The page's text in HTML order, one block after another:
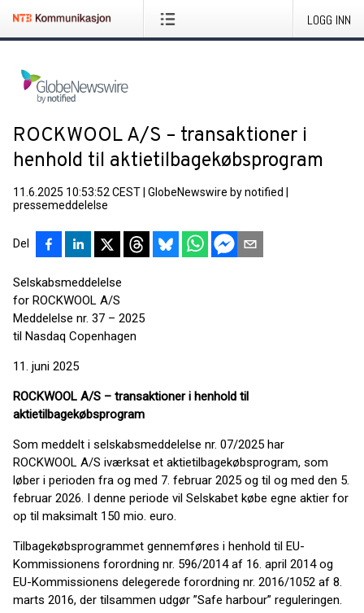
LOGG INN
ROCKWOOL A/S – transaktioner i
henhold til aktietilbagekøbsprogram
11.6.2025 10:53:52 CEST GlobeNewswire by notified
pressemeddelelse
Del
Selskabsmeddelelse
for ROCKWOOL A/S
Meddelelse nr. 37 – 2025
til Nasdaq Copenhagen
11. juni 2025
ROCKWOOL A/S – transaktioner i henhold til
aktietilbagekøbsprogram
Som meddelt i selskabsmeddelelse nr. 07/2025 har
ROCKWOOL A/S iværksat et aktietilbagekøbsprogram, som
løber i perioden fra og med 7. februar 2025 og til og med den 5.
februar 2026. I denne periode vil Selskabet købe egne aktier for
op til maksimalt 150 mio. euro.
Tilbagekøbsprogrammet gennemføres i henhold til EU-
Kommissionens forordning nr. 596/2014 af 16. april 2014 og
EU-Kommissionens delegerede forordning nr. 2016/1052 af 8.
marts 2016, der tilsammen udgør ”Safe harbour” reguleringen.